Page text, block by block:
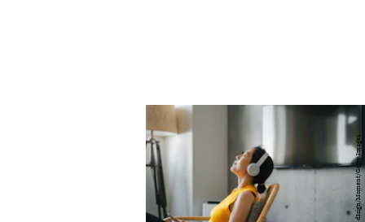
d3sign/Moment/Getty Images